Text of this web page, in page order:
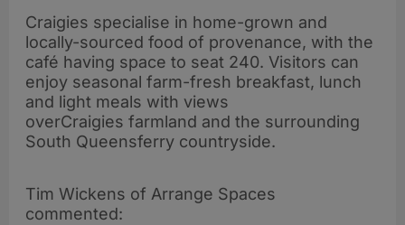
Craigies specialise in home-grown and
locally-sourced food of provenance, with the
café having space to seat 240. Visitors can
enjoy seasonal farm-fresh breakfast, lunch
and light meals with views
overCraigies farmland and the surrounding
South Queensferry countryside.
Tim Wickens of Arrange Spaces
commented: